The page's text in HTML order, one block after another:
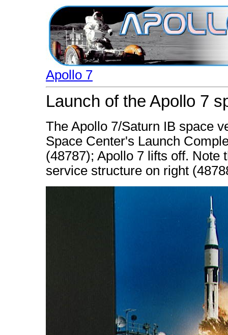
Apollo 7
Launch of the Apollo 7
The Apollo 7/Saturn IB space
Space Center's Launch
(48787); Apollo 7 lifts off. Note
service structure on right